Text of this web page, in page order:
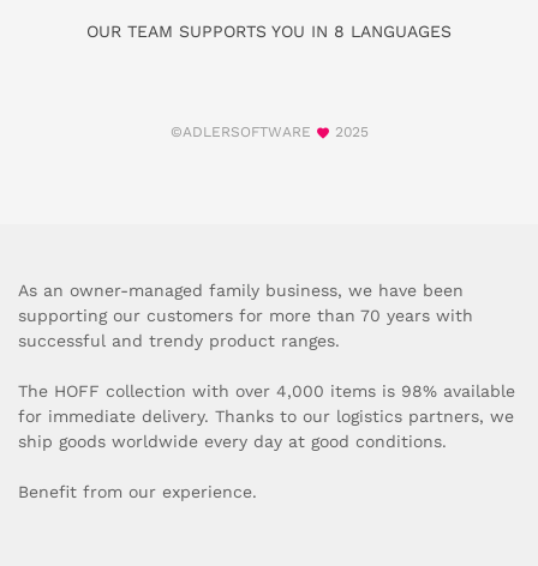
OUR TEAM SUPPORTS YOU IN 8 LANGUAGES
©ADLERSOFTWARE 2025
As an owner-managed family business, we have been
supporting our customers for more than 70 years with
successful and trendy product ranges.
The HOFF collection with over 4,000 items is 98% available
for immediate delivery. Thanks to our logistics partners, we
ship goods worldwide every day at good conditions.
Benefit from our experience.